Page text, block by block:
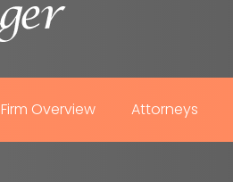
Firm Overview Attorneys